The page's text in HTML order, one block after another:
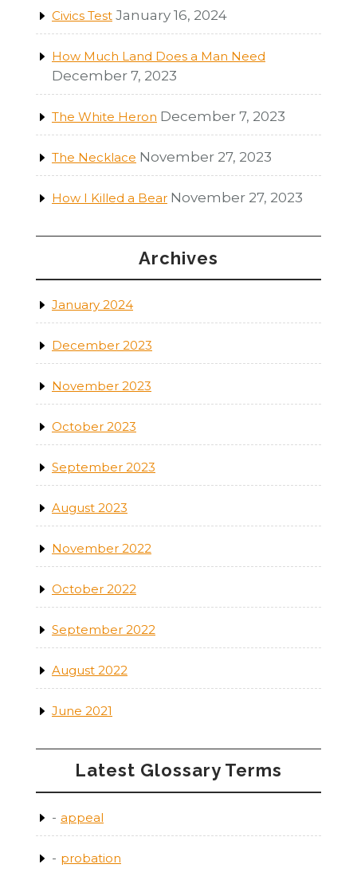
Civics Test January 16, 2024
How Much Land Does a Man Need
December 7, 2023
The White Heron December 7, 2023
The Necklace November 27, 2023
How I Killed a Bear November 27, 2023
Archives
January 2024
December 2023
November 2023
October 2023
September 2023
August 2023
November 2022
October 2022
September 2022
August 2022
June 2021
Latest Glossary Terms
appeal
probation